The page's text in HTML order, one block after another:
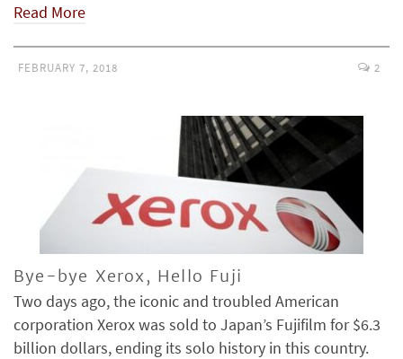
Read More
FEBRUARY 7, 2018 2
Bye-bye Xerox, Hello Fuji
Two days ago, the iconic and troubled American
corporation Xerox was sold to Japan’s Fujifilm for $6.3
billion dollars, ending its solo history in this country.